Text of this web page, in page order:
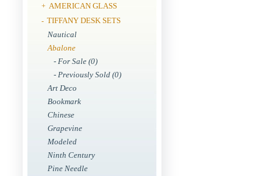
+ AMERICAN GLASS
- TIFFANY DESK SETS
Nautical
Abalone
- For Sale (0)
- Previously Sold (0)
Art Deco
Bookmark
Chinese
Grapevine
Modeled
Ninth Century
Pine Needle